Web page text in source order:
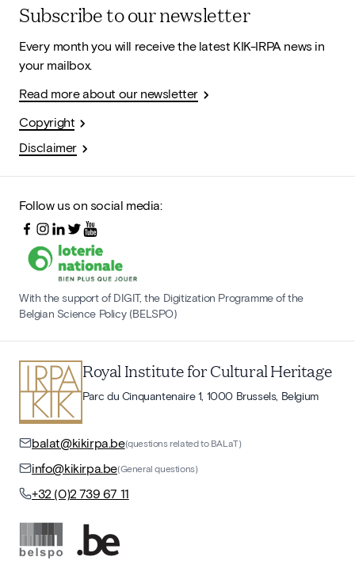
Subscribe to our newsletter
Every month you will receive the latest KIK-IRPA news in
your mailbox.
Read more about our newsletter
Copyright
Disclaimer
Follow us on social media:
With the support of DIGIT, the Digitization Programme of the
Belgian Science Policy (BELSPO)
Royal Institute for Cultural Heritage
Parc du Cinquantenaire 1, 1000 Brussels, Belgium
balat@kikirpa.be(questions related to BALaT)
info@kikirpa.be(General questions)
+32 (0)2 739 67 11